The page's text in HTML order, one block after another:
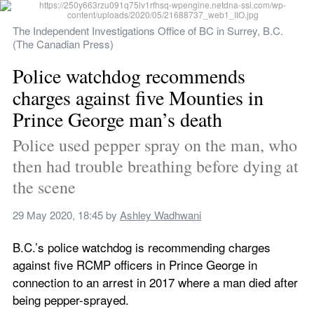
The Independent Investigations Office of BC in Surrey, B.C.
(The Canadian Press)
Police watchdog recommends
charges against five Mounties in
Prince George man’s death
Police used pepper spray on the man, who
then had trouble breathing before dying at
the scene
29 May 2020, 18:45 by Ashley Wadhwani
B.C.’s police watchdog is recommending charges
against five RCMP officers in Prince George in
connection to an arrest in 2017 where a man died after
being pepper-sprayed.